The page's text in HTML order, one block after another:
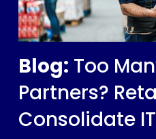
Blog: Too
Partners?
Consolidate